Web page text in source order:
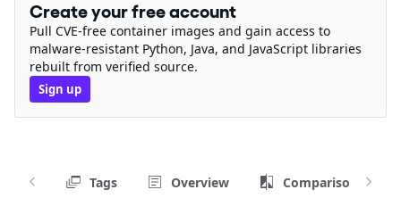
Create your free account
Pull CVE-free container images and gain access to
malware-resistant Python, Java, and JavaScript libraries
rebuilt from verified source.
Sign up
Tags Overview Comparison